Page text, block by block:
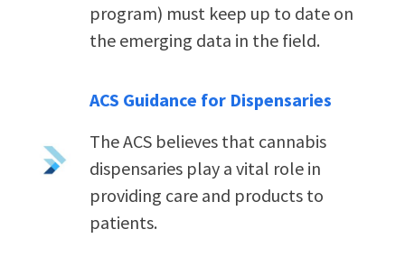
program) must keep up to date on
the emerging data in the field.
ACS Guidance for Dispensaries
The ACS believes that cannabis
dispensaries play a vital role in
providing care and products to
patients.